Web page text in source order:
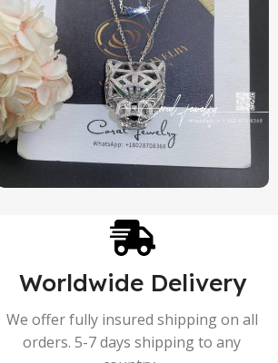
Worldwide Delivery
We offer fully insured shipping on all
orders. 5-7 days shipping to any